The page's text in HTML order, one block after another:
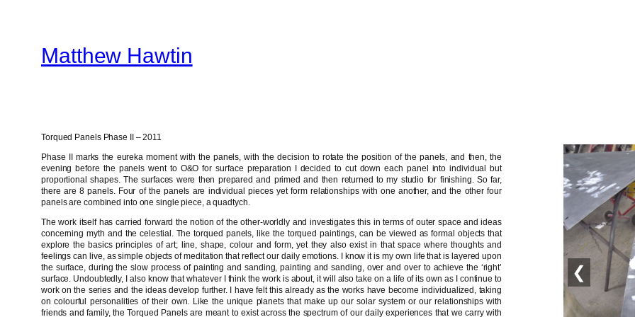
contentMatthew Hawtin
Torqued Panels Phase II – 2011
Phase II marks the eureka moment with the panels, with the decision to rotate the position of the panels, and then, the
evening before the panels went to O&O for surface preparation I decided to cut down each panel into individual but
proportional shapes. The surfaces were then prepared and primed and then returned to my studio for finishing. So far,
there are 8 panels. Four of the panels are individual pieces yet form relationships with one another, and the other four
panels are combined into one single piece, a quadtych.
The work itself has carried forward the notion of the other-worldly and investigates this in terms of outer space and ideas
concerning myth and the celestial. The torqued panels, like the torqued paintings, can be viewed as formal objects that
explore the basics principles of art; line, shape, colour and form, yet they also exist in that space where thoughts and
feelings can live, as simple objects of meditation that reflect our daily emotions. I know it is my own life that is layered upon
the surface, during the slow process of painting and sanding, painting and sanding, over and over to achieve the ‘right’
surface. Undoubtedly, I also know that whatever I think the work is about, it will also take on a life of its own as I continue to
work on the series and the ideas develop further. I have felt this already as the works have become individualized, taking
on colourful personalities of their own. Like the unique planets that make up our solar system or our relationships with
friends and family, the Torqued Panels are meant to exist across the spectrum of our daily experiences that we carry with
❮